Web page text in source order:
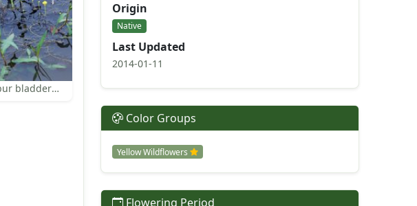
Cone-spur bladderwort
Origin
Native
Last Updated
2014-01-11
Color Groups
Yellow Wildflowers
Flowering Period